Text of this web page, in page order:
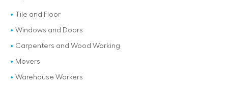
Tile and Floor
Windows and Doors
Carpenters and Wood Working
Movers
Warehouse Workers